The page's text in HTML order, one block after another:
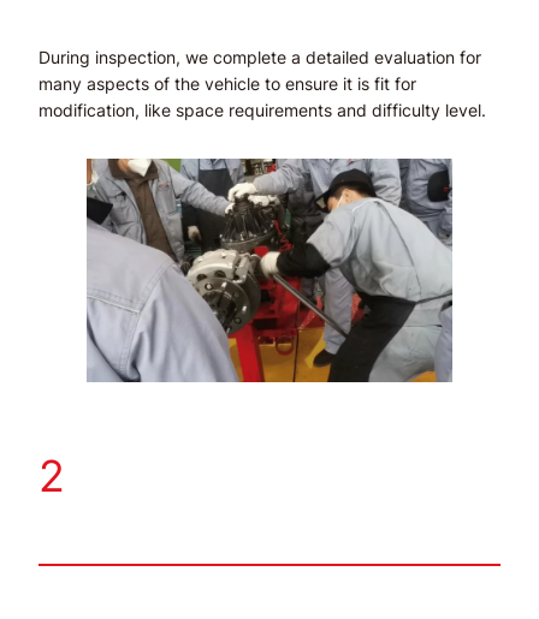
During inspection, we complete a detailed evaluation for
many aspects of the vehicle to ensure it is fit for
modification, like space requirements and difficulty level.
2